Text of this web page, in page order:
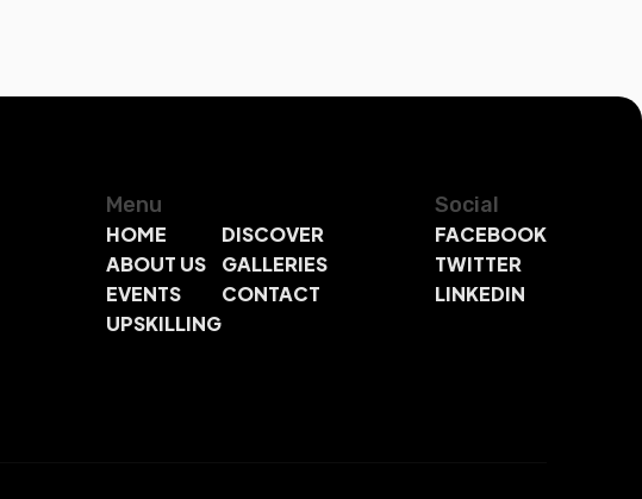
Menu
HOME
ABOUT US
EVENTS
UPSKILLING
DISCOVER
GALLERIES
CONTACT
Social
FACEBOOK
TWITTER
LINKEDIN